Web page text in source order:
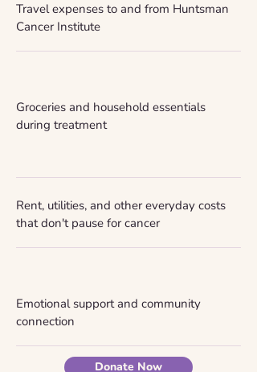
Travel expenses to and from Huntsman
Cancer Institute
Groceries and household essentials
during treatment
Rent, utilities, and other everyday costs
that don't pause for cancer
Emotional support and community
connection
Donate Now